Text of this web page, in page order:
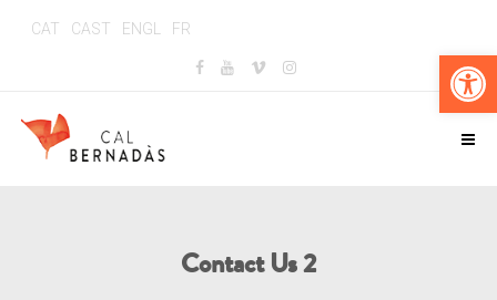
CAT CAST ENGL FR
Contact Us 2